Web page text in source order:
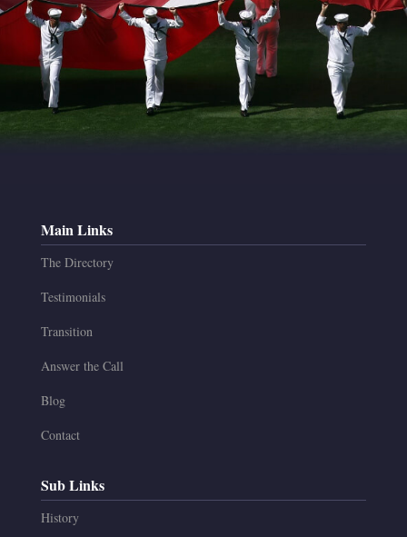
Main Links
The Directory
Testimonials
Transition
Answer the Call
Blog
Contact
Sub Links
History